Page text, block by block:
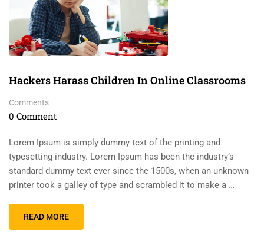
Hackers Harass Children In Online Classrooms
Comments
0 Comment
Lorem Ipsum is simply dummy text of the printing and
typesetting industry. Lorem Ipsum has been the industry’s
standard dummy text ever since the 1500s, when an unknown
printer took a galley of type and scrambled it to make a …
READ MORE